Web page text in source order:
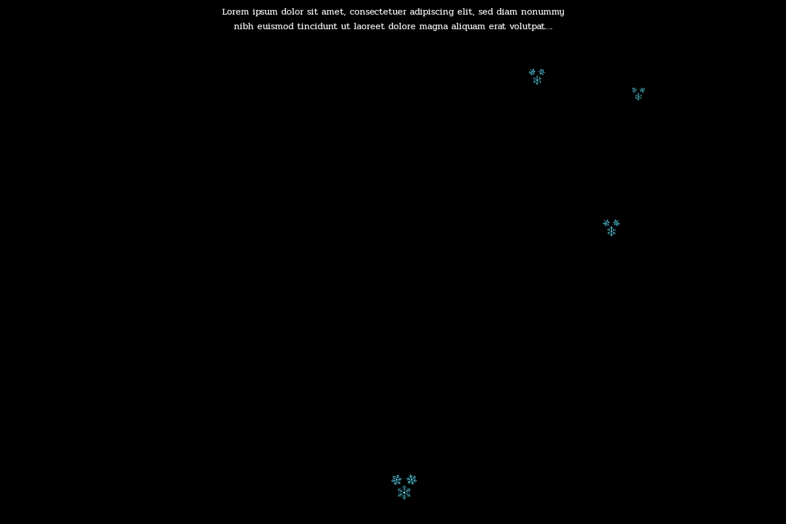
Lorem ipsum dolor sit amet, consectetuer adipiscing elit, sed diam nonummy
nibh euismod tincidunt ut laoreet dolore magna aliquam erat volutpat….